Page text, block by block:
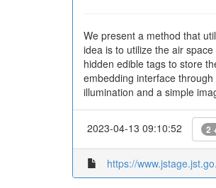
We present a method that
idea is to utilize the air
hidden edible tags to store
embedding interface
illumination and a simple
2023-04-13 09:10:52 2
https://